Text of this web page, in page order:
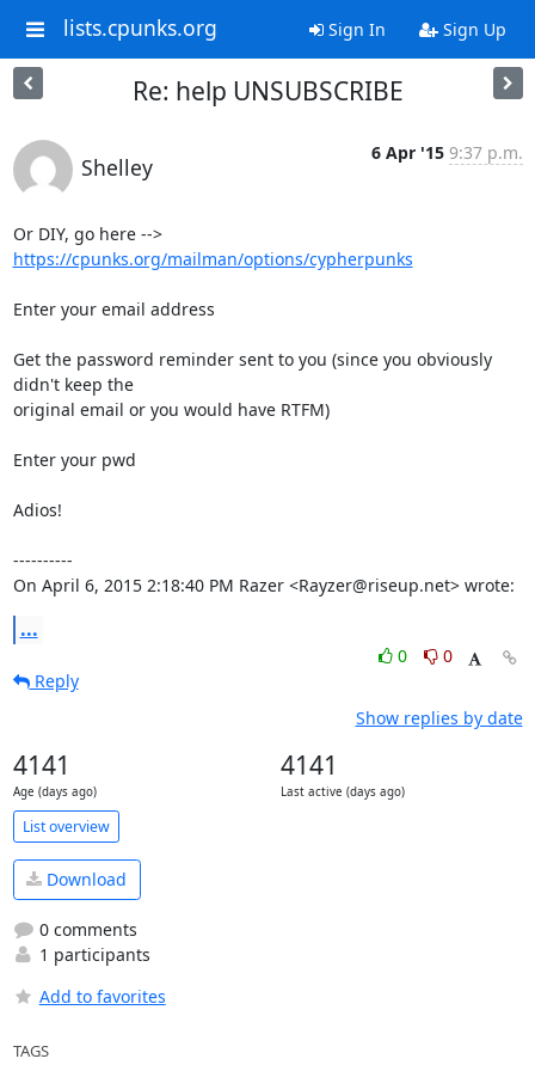
lists.cpunks.org Sign In Sign Up
Re: help UNSUBSCRIBE
Shelley
6 Apr '15 9:37 p.m.
Or DIY, go here -->
https://cpunks.org/mailman/options/cypherpunks
Enter your email address
Get the password reminder sent to you (since you obviously
didn't keep the
original email or you would have RTFM)
Enter your pwd
Adios!
----------
On April 6, 2015 2:18:40 PM Razer <Rayzer@riseup.net> wrote:
...
0
0
Reply
Show replies by date
4141
Age (days ago)
4141
Last active (days ago)
List overview
Download
0 comments
1 participants
Add to favorites
TAGS